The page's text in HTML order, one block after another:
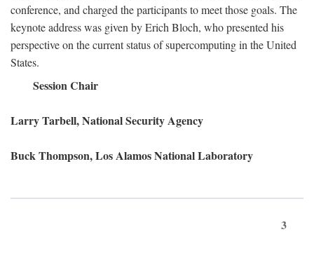
conference, and charged the participants to meet those goals. The
keynote address was given by Erich Bloch, who presented his
perspective on the current status of supercomputing in the United
States.
Session Chair
Larry Tarbell, National Security Agency
Buck Thompson, Los Alamos National Laboratory
3